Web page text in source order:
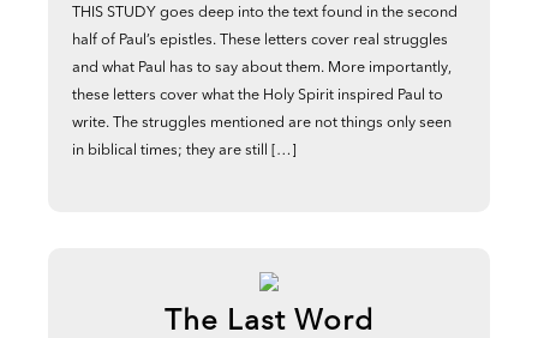
THIS STUDY goes deep into the text found in the second
half of Paul’s epistles. These letters cover real struggles
and what Paul has to say about them. More importantly,
these letters cover what the Holy Spirit inspired Paul to
write. The struggles mentioned are not things only seen
in biblical times; they are still […]
The Last Word